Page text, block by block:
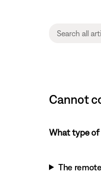
Cannot
What type of
The